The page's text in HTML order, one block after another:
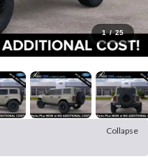
1 / 25
Collapse